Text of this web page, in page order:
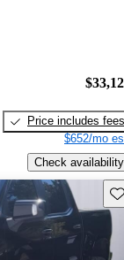
Price includes fees
$652/mo
Check availability